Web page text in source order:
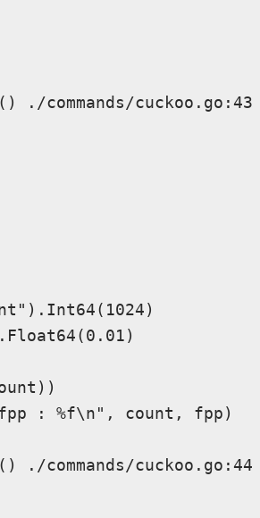
./commands/
: %f\n", count, fpp)
./commands/